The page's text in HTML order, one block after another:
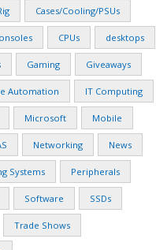
Cases/Cooling/PSUs
CPUs desktops
Gaming Giveaways
Automation IT Computing
Microsoft Mobile
Networking News
Systems Peripherals
Software SSDs
Trade Shows